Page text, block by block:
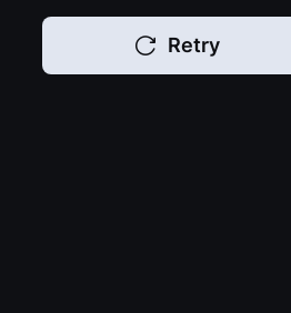
Retry